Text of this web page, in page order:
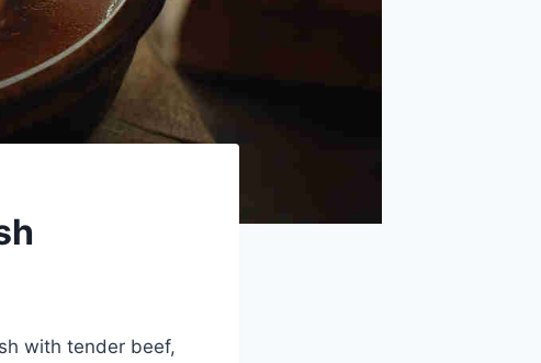
with tender beef,